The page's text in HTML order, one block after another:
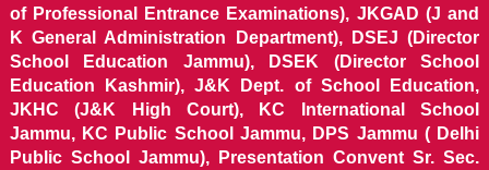
of Professional Entrance Examinations), JKGAD (J and
K General Administration Department), DSEJ (Director
School Education Jammu), DSEK (Director School
Education Kashmir), J&K Dept. of School Education,
JKHC (J&K High Court), KC International School
Jammu, KC Public School Jammu, DPS Jammu ( Delhi
Public School Jammu), Presentation Convent Sr. Sec.